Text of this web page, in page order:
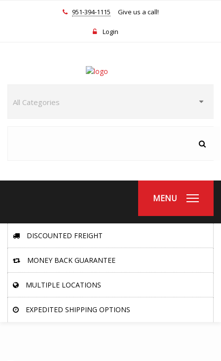
951-394-1115 Give us a call!
Login
MENU
DISCOUNTED FREIGHT
MONEY BACK GUARANTEE
MULTIPLE LOCATIONS
EXPEDITED SHIPPING OPTIONS